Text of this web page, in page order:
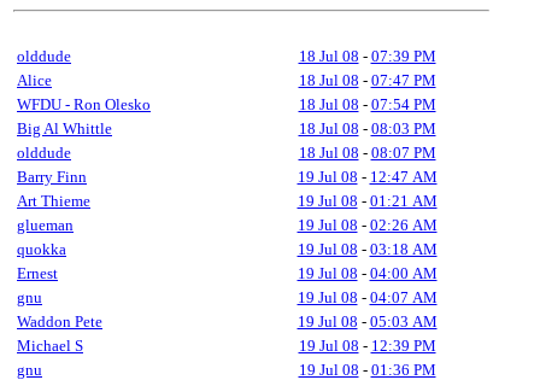
olddude 18 Jul 08 - 07:39 PM
Alice
18 Jul 08 - 07:47 PM
WFDU - Ron Olesko
18 Jul 08 - 07:54 PM
Big Al Whittle
18 Jul 08 - 08:03 PM
olddude
18 Jul 08 - 08:07 PM
Barry Finn
19 Jul 08 - 12:47 AM
Art Thieme
19 Jul 08 - 01:21 AM
glueman
19 Jul 08 - 02:26 AM
quokka
19 Jul 08 - 03:18 AM
Ernest
19 Jul 08 - 04:00 AM
gnu
19 Jul 08 - 04:07 AM
Waddon Pete
19 Jul 08 - 05:03 AM
Michael S
19 Jul 08 - 12:39 PM
gnu
19 Jul 08 - 01:36 PM